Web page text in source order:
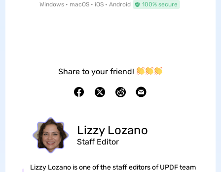
Windows • macOS • iOS • Android 100% secure
Share to your friend!
Lizzy Lozano
Staff Editor
Lizzy Lozano is one of the staff editors of UPDF team